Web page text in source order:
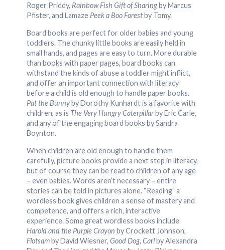
Roger Priddy, Rainbow Fish Gift of Sharingby Marcus
Pfister, and Lamaze Peek a Boo Forestby Tomy.
Board books are perfect for older babies and young
toddlers. The chunky little books are easily held in
small hands, and pages are easy to turn. More durable
than books with paper pages, board books can
withstand the kinds of abuse a toddler might inflict,
and offer an important connection with literacy
before a child is old enough to handle paper books.
Pat the Bunnyby Dorothy Kunhardt is a favorite with
children, as is The Very Hungry Caterpillarby Eric Carle,
and any of the engaging board books by Sandra
Boynton.
When children are old enough to handle them
carefully, picture books provide a next step in literacy,
but of course they can be read to children of any age
– even babies. Words aren’t necessary – entire
stories can be told in pictures alone. “Reading” a
wordless book gives children a sense of mastery and
competence, and offers a rich, interactive
experience. Some great wordless books include
Harold and the Purple Crayon by Crockett Johnson,
Flotsamby David Wiesner, Good Dog, Carlby Alexandra